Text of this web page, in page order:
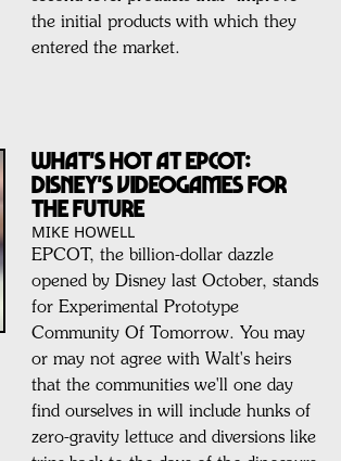
the initial products with which they
entered the market.
WHAT'S HOT AT EPCOT:
DISNEY'S VIDEOGAMES FOR
THE FUTURE
MIKE HOWELL
EPCOT, the billion-dollar dazzle
opened by Disney last October, stands
for Experimental Prototype
Community Of Tomorrow. You may
or may not agree with Walt's heirs
that the communities we'll one day
find ourselves in will include hunks of
zero-gravity lettuce and diversions like